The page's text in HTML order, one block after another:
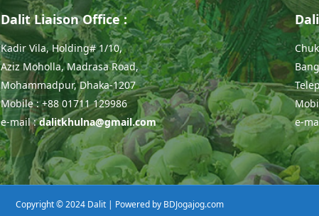
Dalit Liaison Office :
Kadir Vila, Holding# 1/10,
Aziz Moholla, Madrasa Road,
Mohammadpur, Dhaka-1207
Mobile : +88 01711 129986
e-mail :dalitkhulna@gmail.com
e-
Copyright © 2024 Dalit | Powered by BDJogajog.com